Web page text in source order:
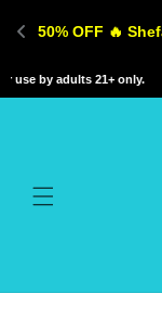
50% OFF 🔥
by adults 21+ only.
content